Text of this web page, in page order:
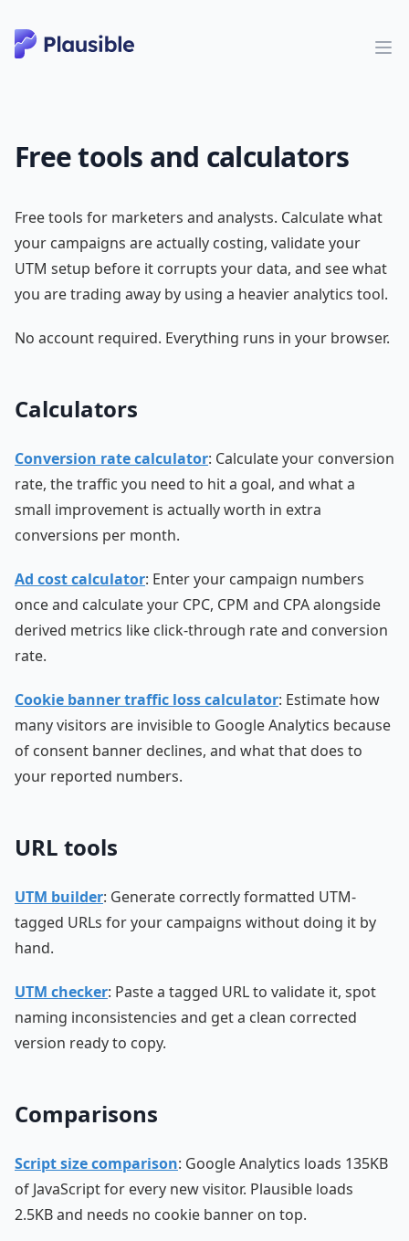
Free tools and calculators
Free tools for marketers and analysts. Calculate what
your campaigns are actually costing, validate your
UTM setup before it corrupts your data, and see what
you are trading away by using a heavier analytics tool.
No account required. Everything runs in your browser.
Calculators
Conversion rate calculator: Calculate your conversion
rate, the traffic you need to hit a goal, and what a
small improvement is actually worth in extra
conversions per month.
Ad cost calculator: Enter your campaign numbers
once and calculate your CPC, CPM and CPA alongside
derived metrics like click-through rate and conversion
rate.
Cookie banner traffic loss calculator: Estimate how
many visitors are invisible to Google Analytics because
of consent banner declines, and what that does to
your reported numbers.
URL tools
UTM builder: Generate correctly formatted UTM-
tagged URLs for your campaigns without doing it by
hand.
UTM checker: Paste a tagged URL to validate it, spot
naming inconsistencies and get a clean corrected
version ready to copy.
Comparisons
Script size comparison: Google Analytics loads 135KB
of JavaScript for every new visitor. Plausible loads
2.5KB and needs no cookie banner on top.